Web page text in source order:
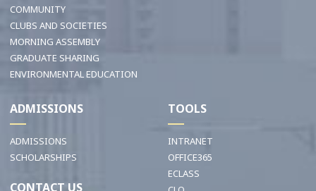
COMMUNITY
CLUBS AND SOCIETIES
MORNING ASSEMBLY
GRADUATE SHARING
ENVIRONMENTAL EDUCATION
ADMISSIONS
ADMISSIONS
SCHOLARSHIPS
CONTACT US
TOOLS
INTRANET
OFFICE365
ECLASS